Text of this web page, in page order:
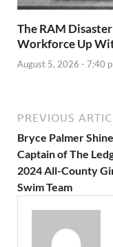
The RAM
Workforce Up
August 5, 2026 - 7:40
PREVIOUS
Bryce Palmer
Captain of The
2024 All-County
Swim Team